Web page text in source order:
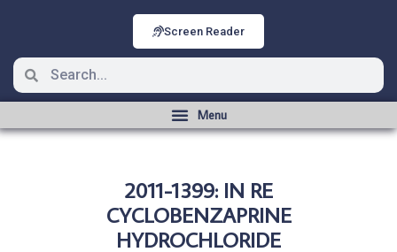
Screen Reader
2011-1399: IN RE
CYCLOBENZAPRINE
HYDROCHLORIDE